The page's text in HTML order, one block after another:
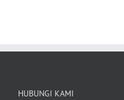
HUBUNGI KAMI